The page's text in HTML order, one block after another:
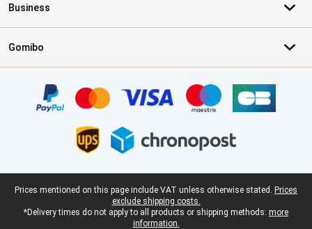
Business
Gomibo
Legal footer
Prices mentioned on this page include VAT unless otherwise stated. Prices
exclude shipping costs.
*Delivery times do not apply to all products or shipping methods: more
information.